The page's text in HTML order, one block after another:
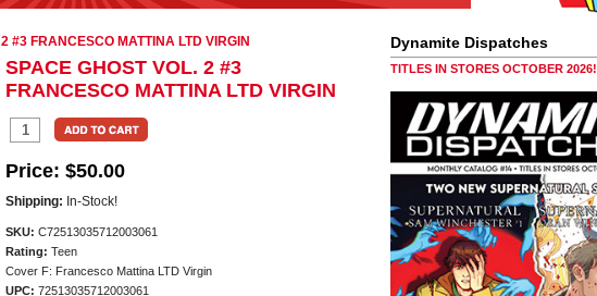
#3 FRANCESCO MATTINA LTD VIRGIN
SPACE GHOST VOL. 2 #3
FRANCESCO MATTINA LTD VIRGIN
Price: $50.00
Shipping: In-Stock!
SKU: C72513035712003061
Rating: Teen
Cover F: Francesco Mattina LTD Virgin
UPC: 72513035712003061
Dynamite Dispatches
TITLES IN STORES OCTOBER 2026!